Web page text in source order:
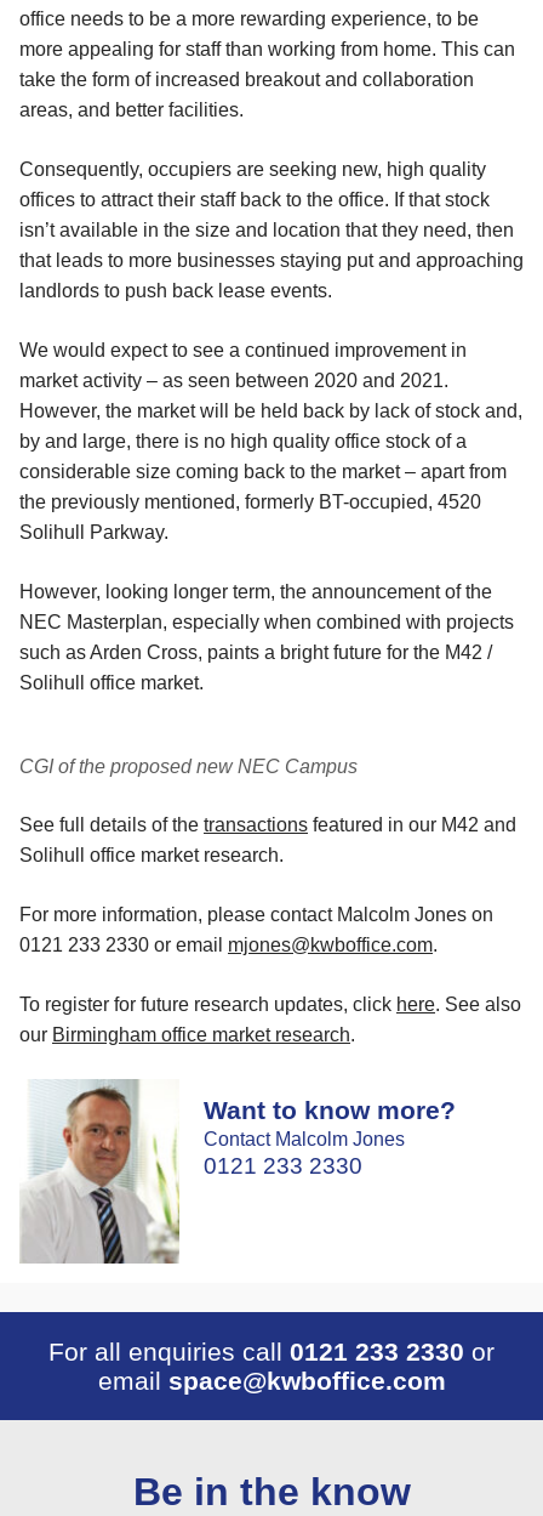
office needs to be a more rewarding experience, to be
more appealing for staff than working from home. This can
take the form of increased breakout and collaboration
areas, and better facilities.
Consequently, occupiers are seeking new, high quality
offices to attract their staff back to the office. If that stock
isn’t available in the size and location that they need, then
that leads to more businesses staying put and approaching
landlords to push back lease events.
We would expect to see a continued improvement in
market activity – as seen between 2020 and 2021.
However, the market will be held back by lack of stock and,
by and large, there is no high quality office stock of a
considerable size coming back to the market – apart from
the previously mentioned, formerly BT-occupied, 4520
Solihull Parkway.
However, looking longer term, the announcement of the
NEC Masterplan, especially when combined with projects
such as Arden Cross, paints a bright future for the M42 /
Solihull office market.
CGI of the proposed new NEC Campus
See full details of the transactions featured in our M42 and
Solihull office market research.
For more information, please contact Malcolm Jones on
0121 233 2330 or email mjones@kwboffice.com.
To register for future research updates, click here. See also
our Birmingham office market research.
Want to know more?
Contact Malcolm Jones
0121 233 2330
For all enquiries call 0121 233 2330 or
email space@kwboffice.com
Be in the know